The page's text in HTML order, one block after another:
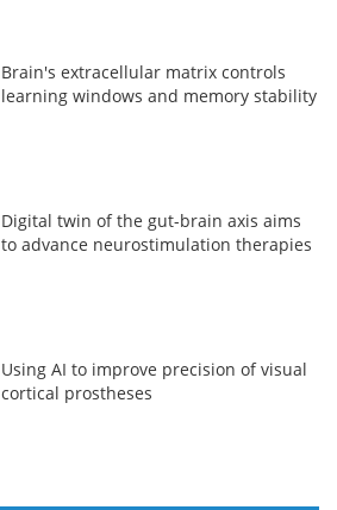
Brain's extracellular matrix controls
learning windows and memory stability
Digital twin of the gut-brain axis aims
to advance neurostimulation therapies
Using AI to improve precision of visual
cortical prostheses